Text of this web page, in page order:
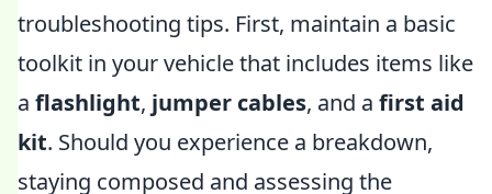
troubleshooting tips. First, maintain a basic
toolkit in your vehicle that includes items like
a flashlight, jumper cables, and a first aid
kit. Should you experience a breakdown,
staying composed and assessing the